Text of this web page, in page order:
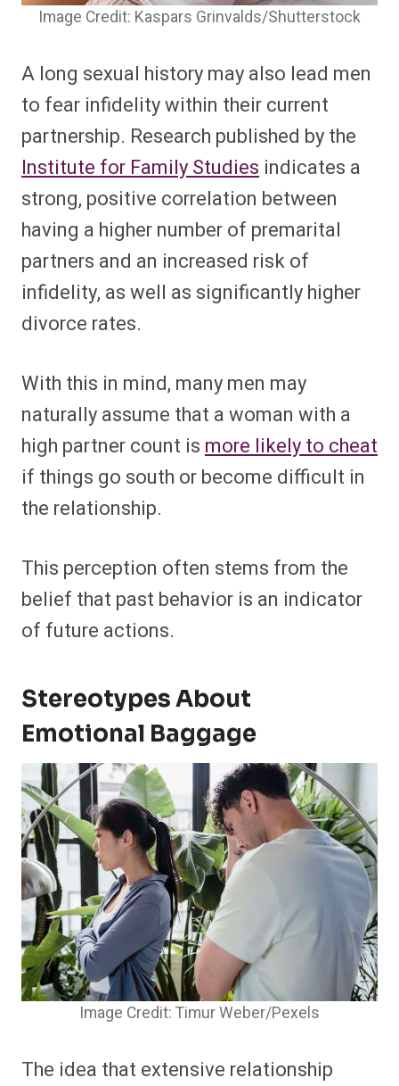
Image Credit: Kaspars Grinvalds/Shutterstock
A long sexual history may also lead men
to fear infidelity within their current
partnership. Research published by the
Institute for Family Studies indicates a
strong, positive correlation between
having a higher number of premarital
partners and an increased risk of
infidelity, as well as significantly higher
divorce rates.
With this in mind, many men may
naturally assume that a woman with a
high partner count is more likely to cheat
if things go south or become difficult in
the relationship.
This perception often stems from the
belief that past behavior is an indicator
of future actions.
Stereotypes About
Emotional Baggage
Image Credit: Timur Weber/Pexels
The idea that extensive relationship